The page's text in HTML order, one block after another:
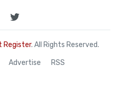
Register. All Rights Reserved.
Advertise RSS